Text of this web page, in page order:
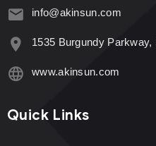
info@akinsun.com
1535 Burgundy
www.akinsun.com
Quick Links